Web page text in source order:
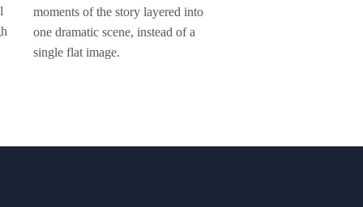
moments of the story layered into
one dramatic scene, instead of a
single flat image.